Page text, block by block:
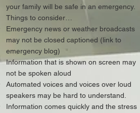
your family will be safe in an emergency.
Things to consider…
Emergency news or weather broadcasts
may not be closed captioned (link to
emergency blog)
Information that is shown on screen may
not be spoken aloud
Automated voices and voices over loud
speakers may be hard to understand.
Information comes quickly and the stress